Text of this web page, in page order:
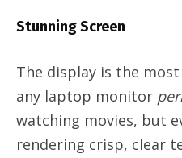
Stunning Screen
The display is the
any laptop monitor
watching movies, but
rendering crisp, clear